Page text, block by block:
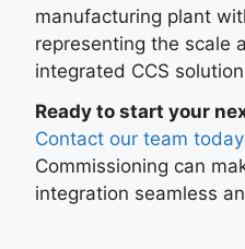
Ready to start your
Contact our team today
Commissioning can
integration seamless